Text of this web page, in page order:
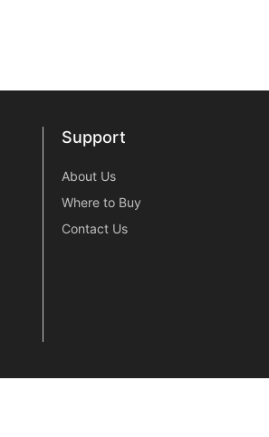
Support
Support
About Us
Where to Buy
Contact Us